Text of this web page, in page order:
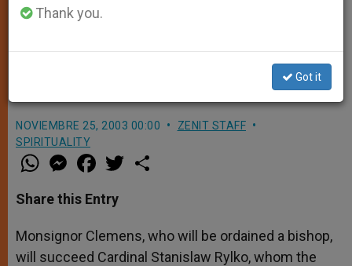
Monsignor Josef Clemens, former
Joseph Ratzinger, as secretary of the
Pontifical Council for the Laity.
NOVIEMBRE 25, 2003 00:00
ZENIT STAFF
SPIRITUALITY
W
h
t
s
p
p
M
e
s
e
g
e
r
a
e
b
o
k
w
r
Share this Entry
Monsignor Clemens, who will be ordained a bishop,
will succeed Cardinal Stanislaw Rylko, whom the
Thank you.
Got it